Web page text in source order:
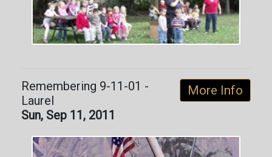
More Info
Remembering 9-11-01 -
Laurel
Sun, Sep 11, 2011